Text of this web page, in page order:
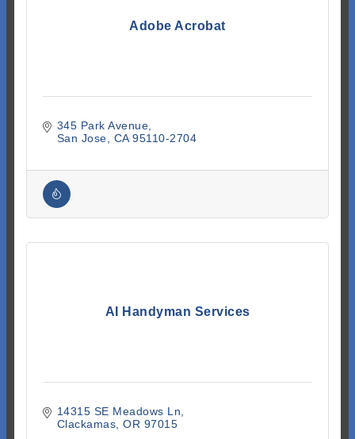
Adobe Acrobat
345 Park Avenue
San Jose
CA 95110-2704
AI Handyman Services
14315 SE Meadows Ln
Clackamas OR 97015